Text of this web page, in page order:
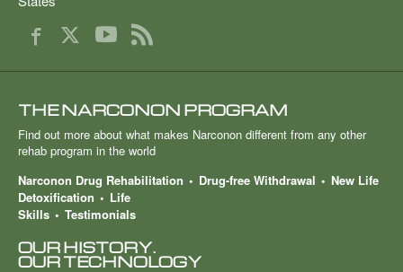
THE NARCONON PROGRAM
Find out more about what makes Narconon different from any other
rehab program in the world
Narconon Drug Rehabilitation
Drug-free Withdrawal
New Life
Detoxification
Life
Skills
Testimonials
OUR HISTORY.
OUR TECHNOLOGY